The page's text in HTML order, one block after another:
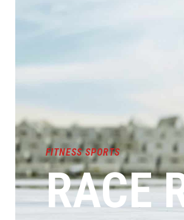
FITNESS SPORTS
RACE